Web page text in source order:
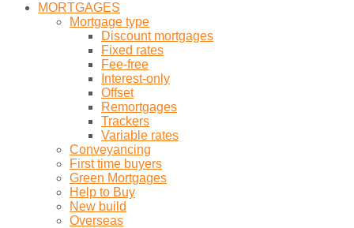
MORTGAGES
Mortgage type
Discount mortgages
Fixed rates
Fee-free
Interest-only
Offset
Remortgages
Trackers
Variable rates
Conveyancing
First time buyers
Green Mortgages
Help to Buy
New build
Overseas